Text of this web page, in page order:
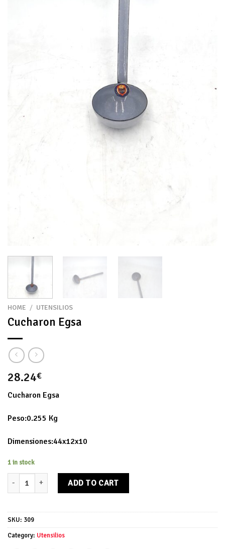
HOME / UTENSILIOS
Cucharon Egsa
28.24€
Cucharon Egsa
Peso:0.255 Kg
Dimensiones:44x12x10
1 in stock
Cucharon Egsa quantityADD TO CART
SKU: 309
Category: Utensilios